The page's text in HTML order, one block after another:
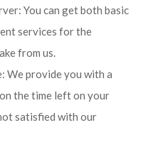
You can get both basic
services for the
from us.
We provide you with a
the time left on your
satisfied with our